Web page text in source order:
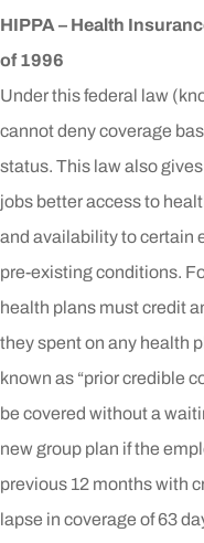
HIPPA – Health
of 1996
Under this federal law
cannot deny coverage
status. This law also
jobs better access to
and availability to certain
pre-existing conditions.
health plans must credit
they spent on any health
known as “prior credible
be covered without a
new group plan if the
previous 12 months with
lapse in coverage of 63